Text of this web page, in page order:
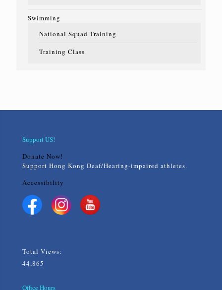
Swimming
National Squad Training
Training Class
Support US!
Donate Now!
Support Hong Kong Deaf/Hearing-impaired athletes.
Accessibility
Total Views:
44,865
Office Hours